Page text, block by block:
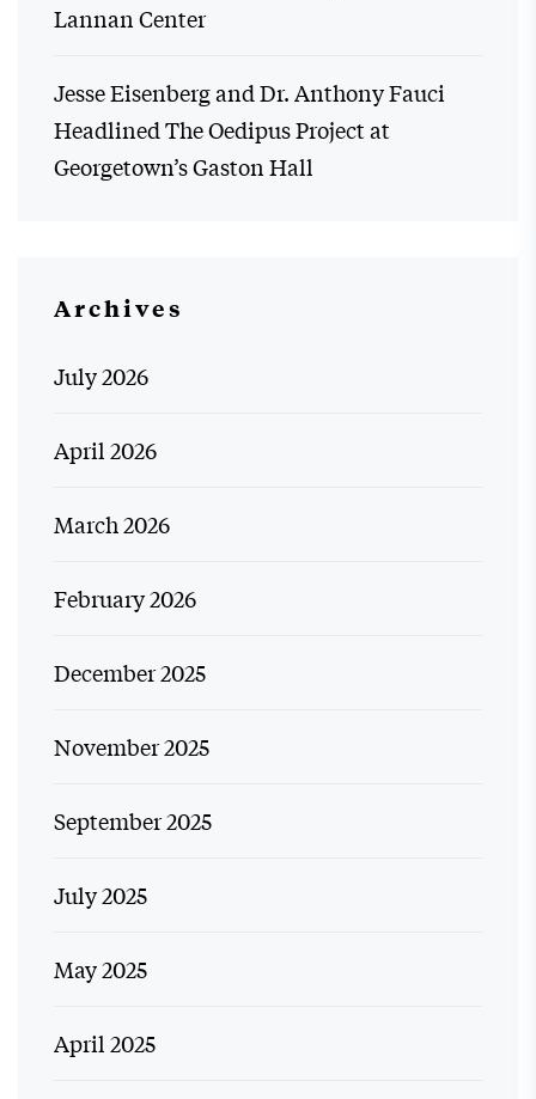
Lannan Center
Jesse Eisenberg and Dr. Anthony Fauci
Headlined The Oedipus Project at
Georgetown’s Gaston Hall
Archives
July 2026
April 2026
March 2026
February 2026
December 2025
November 2025
September 2025
July 2025
May 2025
April 2025